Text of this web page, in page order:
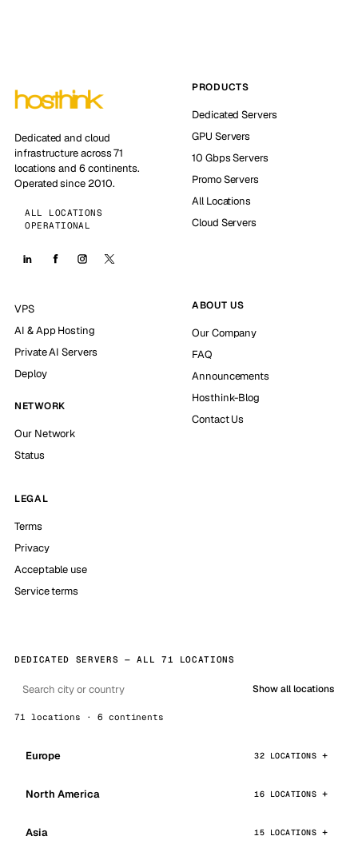
Dedicated and cloud
infrastructure across 71
locations and 6 continents.
Operated since 2010.
ALL LOCATIONS
OPERATIONAL
PRODUCTS
Dedicated Servers
GPU Servers
10 Gbps Servers
Promo Servers
All Locations
Cloud Servers
VPS
AI & App Hosting
Private AI Servers
Deploy
NETWORK
Our Network
Status
ABOUT US
Our Company
FAQ
Announcements
Hosthink-Blog
Contact Us
LEGAL
Terms
Privacy
Acceptable use
Service terms
DEDICATED SERVERS — ALL 71 LOCATIONS
Show all locations
71 locations · 6 continents
Europe 32 LOCATIONS
North America 16 LOCATIONS
Asia 15 LOCATIONS